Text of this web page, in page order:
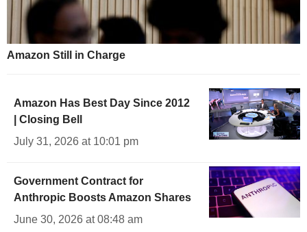
Amazon Still in Charge
Amazon Has Best Day Since 2012
| Closing Bell
July 31, 2026 at 10:01 pm
Government Contract for
Anthropic Boosts Amazon Shares
June 30, 2026 at 08:48 am